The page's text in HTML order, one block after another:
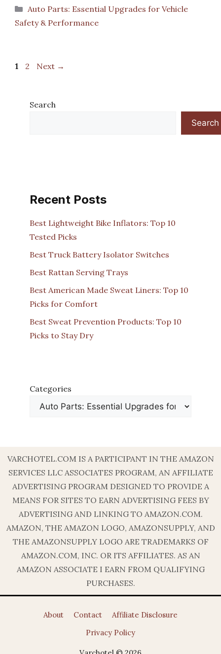
Categories
Auto Parts: Essential Upgrades for Vehicle
Safety & Performance
Page
1 Page
2 Next →
Search
Search
Recent Posts
Best Lightweight Bike Inflators: Top 10
Tested Picks
Best Truck Battery Isolator Switches
Best Rattan Serving Trays
Best American Made Sweat Liners: Top 10
Picks for Comfort
Best Sweat Prevention Products: Top 10
Picks to Stay Dry
Categories
VARCHOTEL.COM IS A PARTICIPANT IN THE AMAZON
SERVICES LLC ASSOCIATES PROGRAM, AN AFFILIATE
ADVERTISING PROGRAM DESIGNED TO PROVIDE A
MEANS FOR SITES TO EARN ADVERTISING FEES BY
ADVERTISING AND LINKING TO AMAZON.COM.
AMAZON, THE AMAZON LOGO, AMAZONSUPPLY, AND
THE AMAZONSUPPLY LOGO ARE TRADEMARKS OF
AMAZON.COM, INC. OR ITS AFFILIATES. AS AN
AMAZON ASSOCIATE I EARN FROM QUALIFYING
PURCHASES.
About Contact
Affiliate Disclosure
Privacy Policy